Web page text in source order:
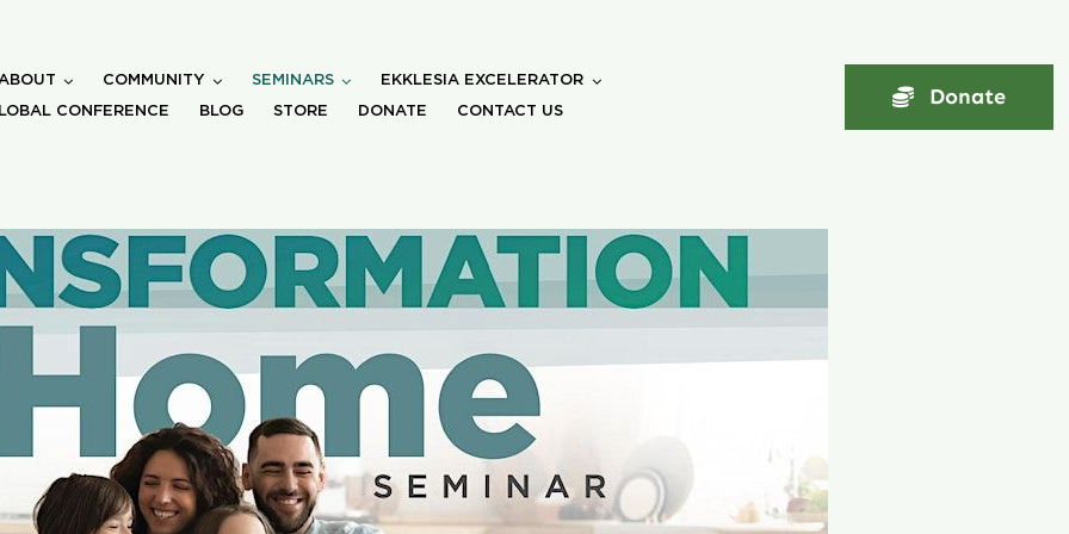
COMMUNITY SEMINARS
EKKLESIA EXCELERATOR
CONFERENCE
BLOG STORE DONATE CONTACT US
Donate